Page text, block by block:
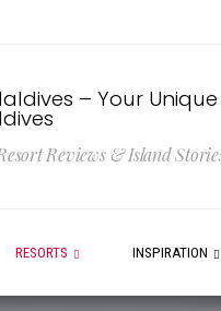
Reviews & Island
RESORTS INSPIRATION